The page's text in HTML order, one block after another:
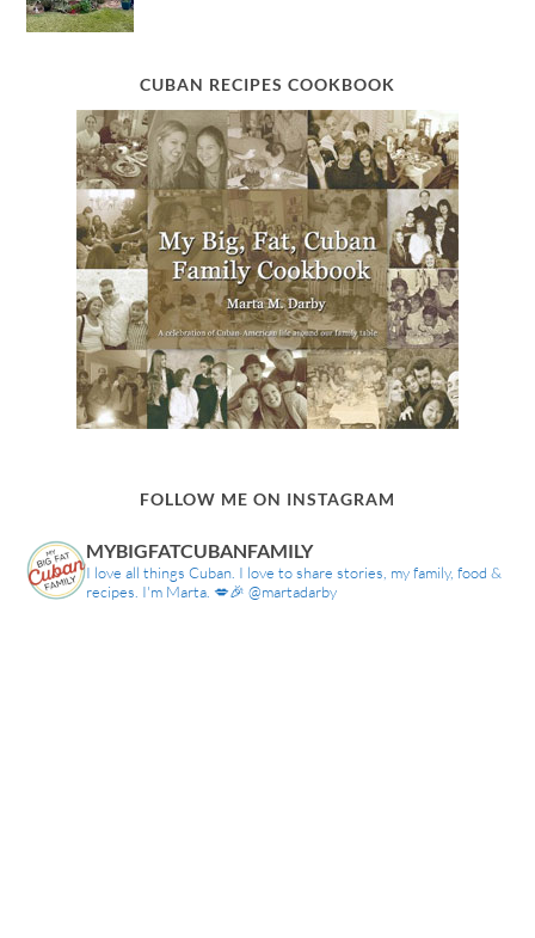
CUBAN RECIPES COOKBOOK
FOLLOW ME ON INSTAGRAM
MYBIGFATCUBANFAMILY
I love all things Cuban. I love to share stories, my family, food &
recipes. I'm Marta. 💋🎉 @martadarby